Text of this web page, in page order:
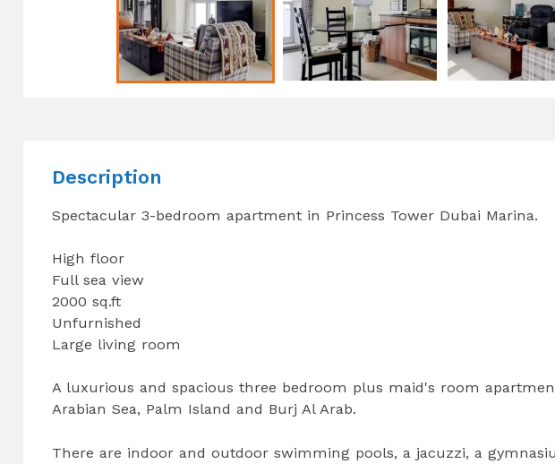
Description
Spectacular 3-bedroom apartment in Princess Tower Dubai Marina.
High floor
Full sea view
2000 sq.ft
Unfurnished
Large living room
A luxurious and spacious three bedroom plus maid's room
Arabian Sea, Palm Island and Burj Al Arab.
There are indoor and outdoor swimming pools, a jacuzzi, a